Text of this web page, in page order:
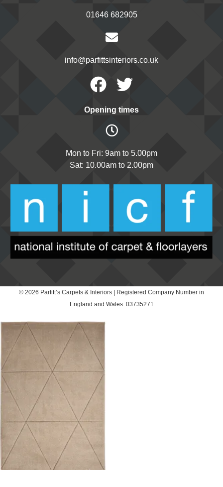
01646 682905
info@parfittsinteriors.co.uk
Facebook
Twitter
Opening times
Mon to Fri: 9am to 5.00pm
Sat: 10.00am to 2.00pm
© 2026 Parfitt’s Carpets & Interiors | Registered Company Number in
England and Wales: 03735271